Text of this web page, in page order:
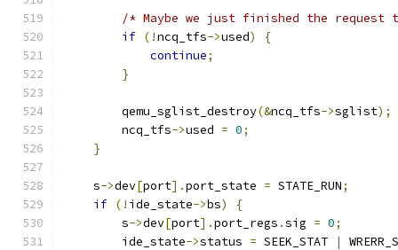
/* Maybe we just finished the request
if (!ncq_tfs->used)
{
continue;
}
        qemu_sglist_destroy
(&ncq_tfs->sglist);
        ncq_tfs
->used = 0;
}
    s
->dev[port].port_state = STATE_RUN;
if (! ide_state->bs)
{
        s
->dev[port].port_regs .sig = 0;
        ide_state
->status = SEEK_STAT |